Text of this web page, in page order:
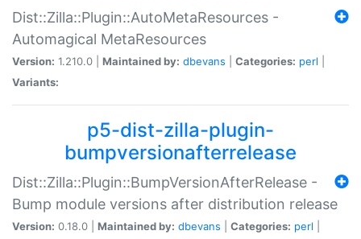
Dist::Zilla::Plugin::AutoMetaResources -
Automagical MetaResources
Version: 1.210.0 | Maintained by: dbevans Categories: perl
Variants:
p5-dist-zilla-plugin-
bumpversionafterrelease
Dist::Zilla::Plugin::BumpVersionAfterRelease -
Bump module versions after distribution release
Version: 0.18.0 | Maintained by: dbevans Categories: perl